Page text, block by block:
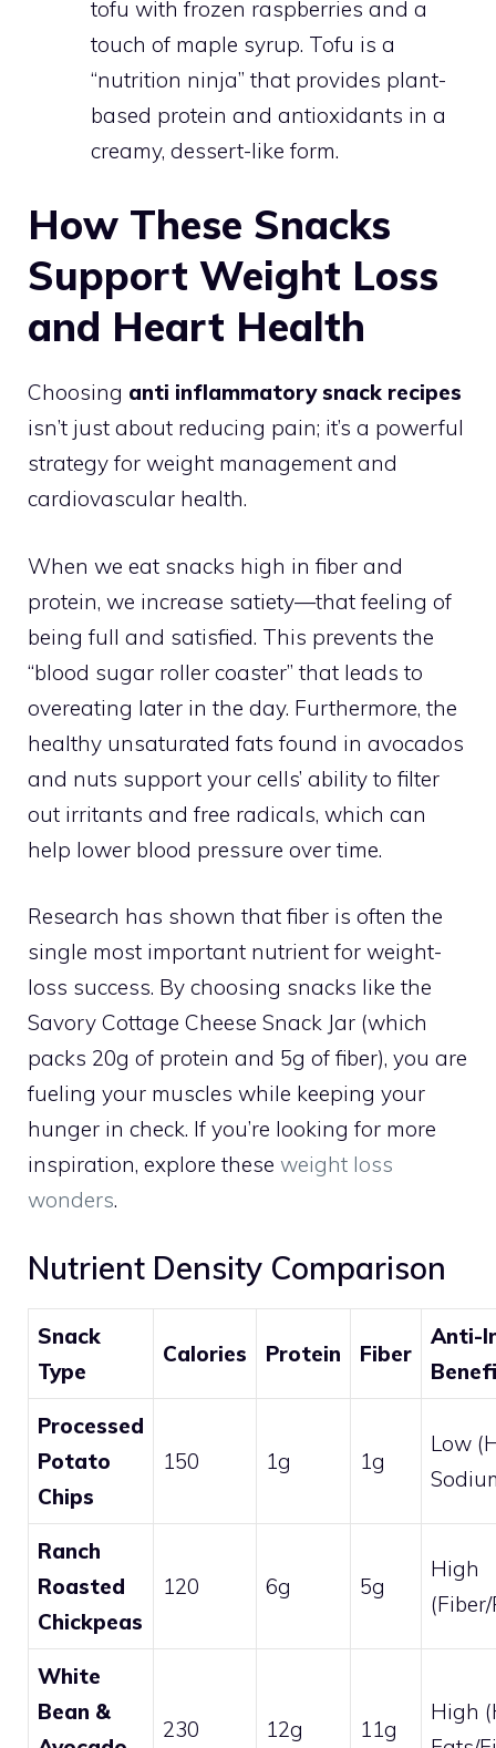
tofu with frozen raspberries and a
touch of maple syrup. Tofu is a
“nutrition ninja” that provides plant-
based protein and antioxidants in a
creamy, dessert-like form.
How These Snacks
Support Weight Loss
and Heart Health
Choosing anti inflammatory snack recipes
isn’t just about reducing pain; it’s a powerful
strategy for weight management and
cardiovascular health.
When we eat snacks high in fiber and
protein, we increase satiety—that feeling of
being full and satisfied. This prevents the
“blood sugar roller coaster” that leads to
overeating later in the day. Furthermore, the
healthy unsaturated fats found in avocados
and nuts support your cells’ ability to filter
out irritants and free radicals, which can
help lower blood pressure over time.
Research has shown that fiber is often the
single most important nutrient for weight-
loss success. By choosing snacks like the
Savory Cottage Cheese Snack Jar (which
packs 20g of protein and 5g of fiber), you are
fueling your muscles while keeping your
hunger in check. If you’re looking for more
inspiration, explore these weight loss
wonders.
Nutrient Density Comparison
Snack
Type
Calories Protein Fiber
Anti-
Processed
Potato
Chips
150 1g 1g
Low
Ranch
Roasted
Chickpeas
120 6g 5g
High
White
Bean &
230 12g 11g
High